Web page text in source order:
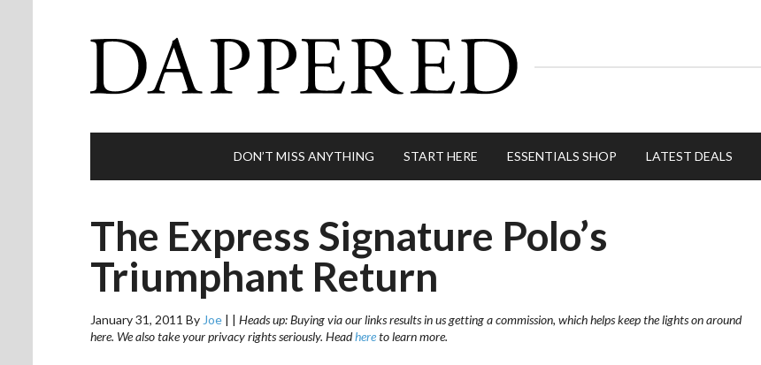
DON’T MISS ANYTHING START HERE ESSENTIALS SHOP LATEST DEALS
The Express Signature Polo’s
Triumphant Return
January 31, 2011 By Joe | | Heads up: Buying via our links results in us getting a commission, which helps keep the lights on around
here. We also take your privacy rights seriously. Headhereto learn more.